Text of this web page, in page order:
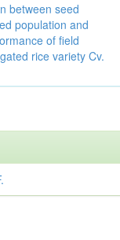
between seed
population and
of field
rice variety Cv.